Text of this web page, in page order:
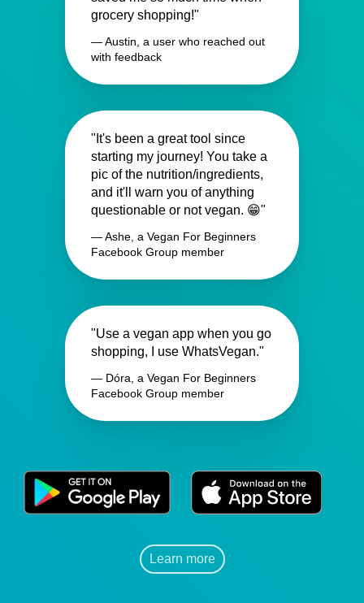
grocery shopping!"
— Austin, a user who reached out
with feedback
"It's been a great tool since
starting my journey! You take a
pic of the nutrition/ingredients,
and it'll warn you of anything
questionable or not vegan. 😁"
— Ashe, a Vegan For Beginners
Facebook Group member
"Use a vegan app when you go
shopping, I use WhatsVegan."
— Dóra, a Vegan For Beginners
Facebook Group member
Learn more